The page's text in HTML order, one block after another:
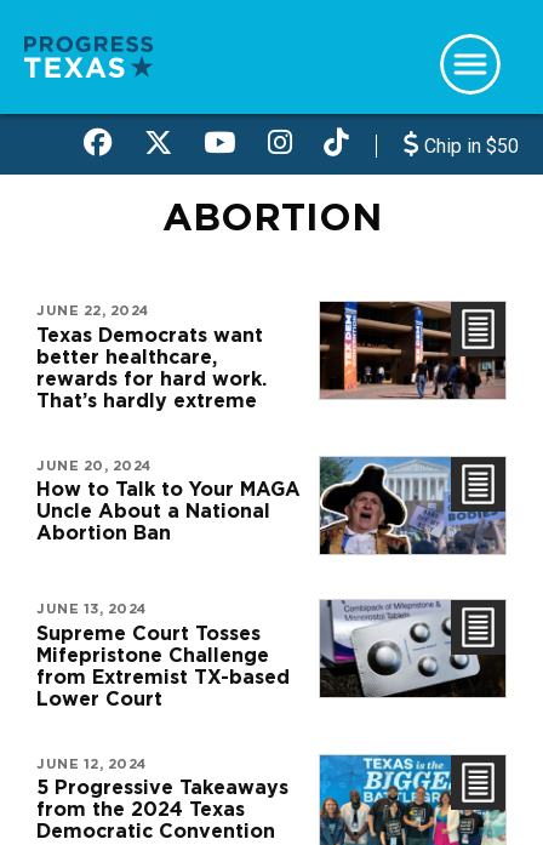
main
Chip in $50
ABORTION
JUNE 22, 2024
Texas Democrats want
better healthcare,
rewards for hard work.
That’s hardly extreme
JUNE 20, 2024
How to Talk to Your MAGA
Uncle About a National
Abortion Ban
JUNE 13, 2024
Supreme Court Tosses
Mifepristone Challenge
from Extremist TX-based
Lower Court
JUNE 12, 2024
5 Progressive Takeaways
from the 2024 Texas
Democratic Convention